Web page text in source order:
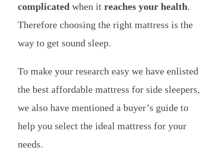
complicated when it reaches your health.
Therefore choosing the right mattress is the
way to get sound sleep.
To make your research easy we have enlisted
the best affordable mattress for side sleepers,
we also have mentioned a buyer’s guide to
help you select the ideal mattress for your
needs.